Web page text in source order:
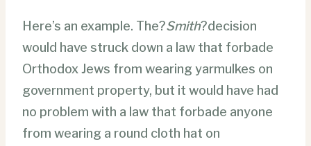
Here’s an example. The?Smith?decision
would have struck down a law that forbade
Orthodox Jews from wearing yarmulkes on
government property, but it would have had
no problem with a law that forbade anyone
from wearing a round cloth hat on